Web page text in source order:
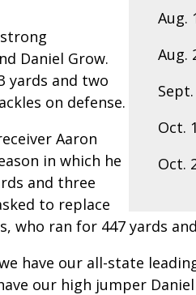
Aug.
Aug.
Oct.
Oct.
Daniel Grow.
yards and two
on defense.
Aaron
in which he
and three
to replace
who ran for 447 yards
have our all-state
have our high jumper